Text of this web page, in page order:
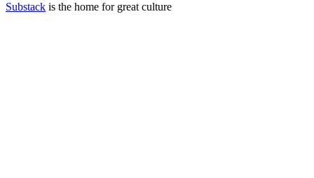
Substack is the home for great culture